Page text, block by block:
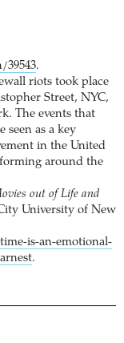
.
riots took place
Street, NYC,
The events that
seen as a key
in the United
around the
out of Life and
University of New
is-an-emotional-
.